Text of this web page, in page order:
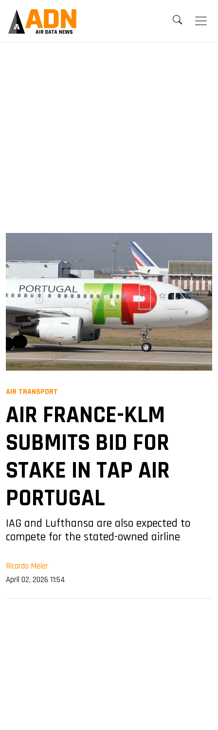
AIR TRANSPORT
AIR FRANCE-KLM
SUBMITS BID FOR
STAKE IN TAP AIR
PORTUGAL
IAG and Lufthansa are also expected to
compete for the stated-owned airline
Ricardo Meier
April 02, 2026 11:54